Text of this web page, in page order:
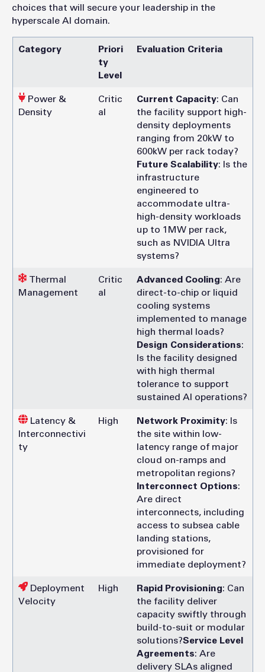
choices that will secure your leadership in the
hyperscale AI domain.
Category
Priori
ty
Level
Evaluation Criteria
Power &
Density
Critic
al
Current Capacity: Can
the facility support high-
density deployments
ranging from 20kW to
600kW per rack today?
Future Scalability: Is the
infrastructure
engineered to
accommodate ultra-
high-density workloads
up to 1MW per rack,
such as NVIDIA Ultra
systems?
Thermal
Management
Critic
al
Advanced Cooling: Are
direct-to-chip or liquid
cooling systems
implemented to manage
high thermal loads?
Design Considerations:
Is the facility designed
with high thermal
tolerance to support
sustained AI operations?
Latency &
Interconnectivi
ty
High Network Proximity: Is
the site within low-
latency range of major
cloud on-ramps and
metropolitan regions?
Interconnect Options:
Are direct
interconnects, including
access to subsea cable
landing stations,
provisioned for
immediate deployment?
Deployment
Velocity
High Rapid Provisioning: Can
the facility deliver
capacity swiftly through
build-to-suit or modular
solutions?Service Level
Agreements: Are
delivery SLAs aligned